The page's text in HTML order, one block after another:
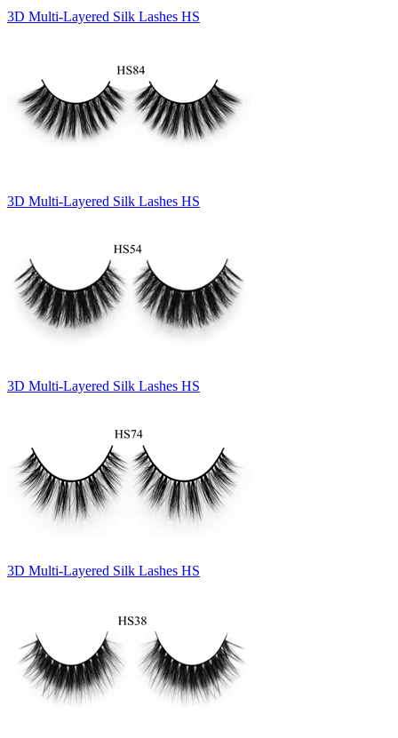
3D Multi-Layered Silk Lashes HS
3D Multi-Layered Silk Lashes HS
3D Multi-Layered Silk Lashes HS
3D Multi-Layered Silk Lashes HS